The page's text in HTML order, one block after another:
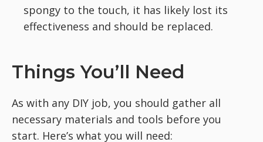
spongy to the touch, it has likely lost its
effectiveness and should be replaced.
Things You’ll Need
As with any DIY job, you should gather all
necessary materials and tools before you
start. Here’s what you will need: